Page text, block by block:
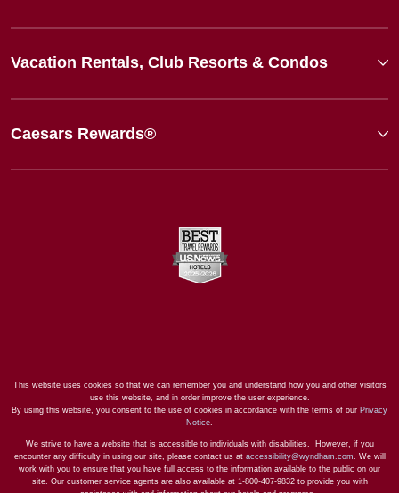
Vacation Rentals, Club Resorts & Condos
Caesars Rewards®
This website uses cookies so that we can remember you and understand how you and other visitors
use this website, and in order improve the user experience.
By using this website, you consent to the use of cookies in accordance with the terms of our Privacy
Notice
We strive to have a website that is accessible to individuals with disabilities. However, if you
encounter any difficulty in using our site, please contact us at accessibility@wyndham.com . We will
work with you to ensure that you have full access to the information available to the public on our
site. Our customer service agents are also available at 1-800-407-9832 to provide you with